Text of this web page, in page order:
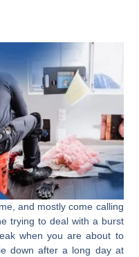
and mostly come calling
trying to deal with a burst
when you are about to
down after a long day at